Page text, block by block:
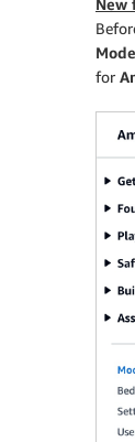
New
for